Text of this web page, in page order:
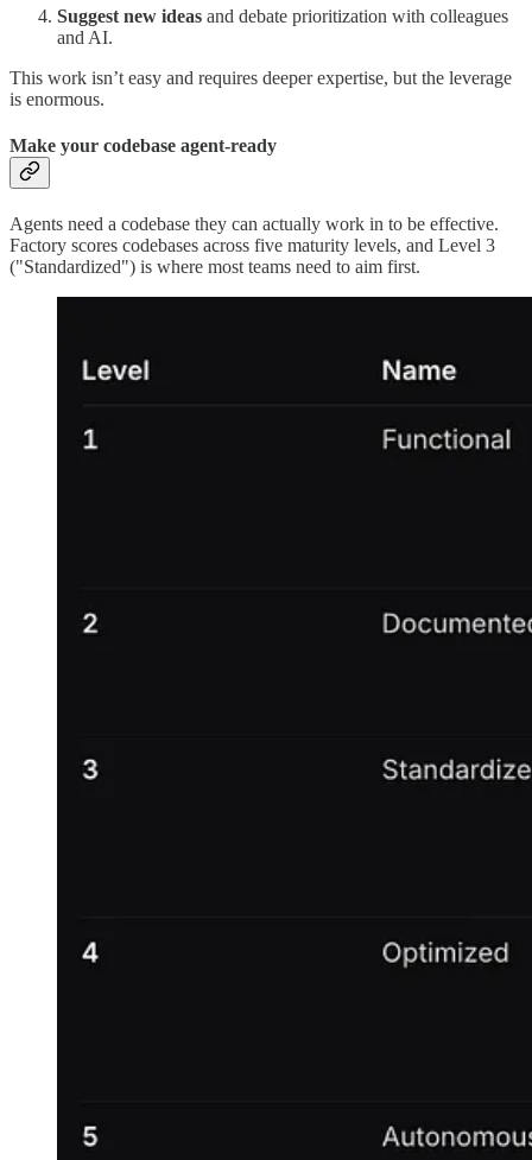
Suggest new ideas and debate prioritization with colleagues
and AI.
This work isn’t easy and requires deeper expertise, but the leverage
is enormous.
Make your codebase agent-ready
Agents need a codebase they can actually work in to be effective.
Factory scores codebases across five maturity levels, and Level 3
("Standardized") is where most teams need to aim first.